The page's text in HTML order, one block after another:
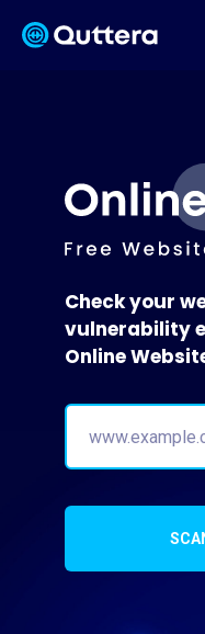
Check your
vulnerability
Online